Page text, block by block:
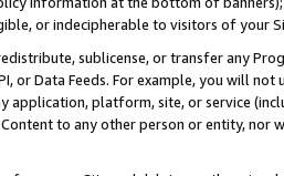
or indecipherable to visitors of your
sublicense, or transfer any
or Data Feeds. For example, you will
application, platform, site, or service
to any other person or entity, nor